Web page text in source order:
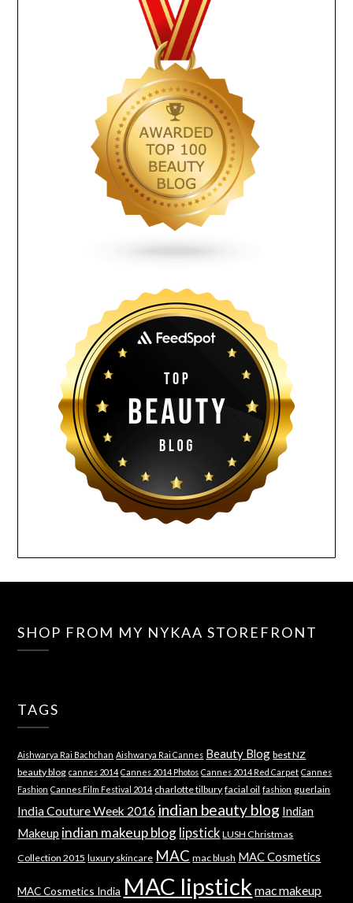
SHOP FROM MY NYKAA STOREFRONT
TAGS
Aishwarya Rai Bachchan Aishwarya Rai Cannes Beauty Blog best NZ
beauty blog cannes 2014 Cannes 2014 Photos Cannes 2014 Red Carpet Cannes
Fashion Cannes Film Festival 2014 charlotte tilbury facial oil fashion guerlain
India Couture Week 2016 indian beauty blog Indian
Makeup indian makeup blog lipstick LUSH Christmas
Collection 2015 luxury skincare MAC mac blush MAC Cosmetics
MAC Cosmetics India MAC lipstick mac makeup